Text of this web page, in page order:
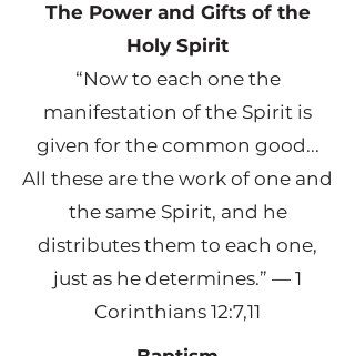
The Power and Gifts of the
Holy Spirit
“Now to each one the
manifestation of the Spirit is
given for the common good...
All these are the work of one and
the same Spirit, and he
distributes them to each one,
just as he determines.” — 1
Corinthians 12:7,11